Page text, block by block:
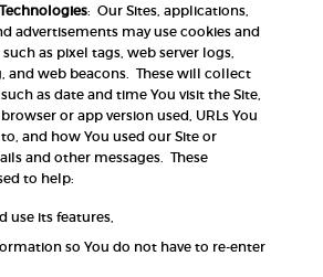
: Our Sites, applications,
advertisements may use cookies and
as pixel tags, web server logs,
and web beacons. These will collect
as date and time You visit the Site,
or app version used, URLs You
and how You used our Site or
and other messages. These
to help:
use its features,
so You do not have to re-enter